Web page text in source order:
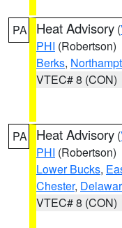
PA Heat Advisory (
PHI (Robertson)
Berks,
VTEC# 8 (CON)
PA Heat Advisory (
PHI (Robertson)
Lower Bucks,
Chester,
VTEC# 8 (CON)